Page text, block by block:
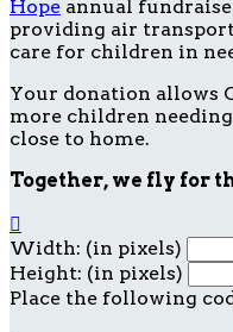
Hope annual
providing air
care for children in
Your donation allows
more children
close to home.
Together, we fly for

Width: (in pixels)
Height: (in pixels)
Place the following